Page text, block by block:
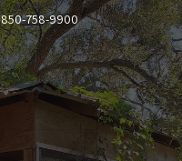
850-758-9900